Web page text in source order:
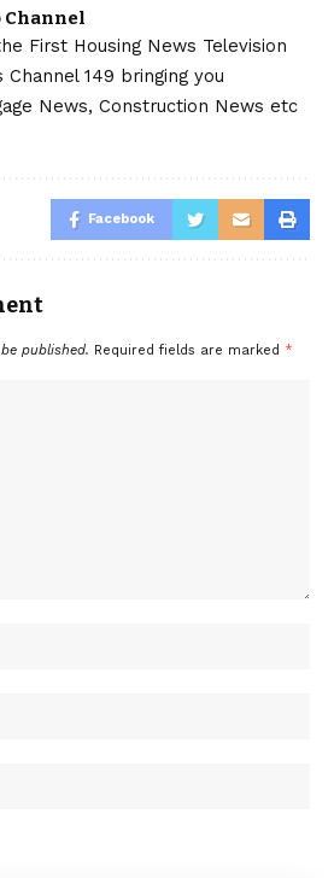
Channel
First Housing News Television
149 bringing you
News, Construction News etc
Facebook
published. Required fields are marked *